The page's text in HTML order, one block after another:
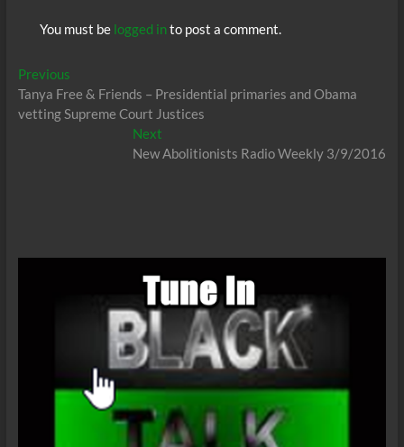
You must be logged into post a comment.
Post
navigation
PreviousPrevious
post:
Tanya Free & Friends – Presidential primaries and Obama
vetting Supreme Court Justices
Next
post:
New Abolitionists Radio Weekly 3/9/2016